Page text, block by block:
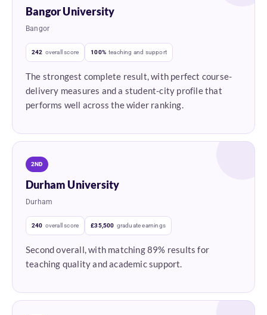
Bangor University
Bangor
242 overall score 100% teaching and support
The strongest complete result, with perfect course-
delivery measures and a student-city profile that
performs well across the wider ranking.
2ND
Durham University
Durham
240 overall score £35,500 graduate earnings
Second overall, with matching 89% results for
teaching quality and academic support.